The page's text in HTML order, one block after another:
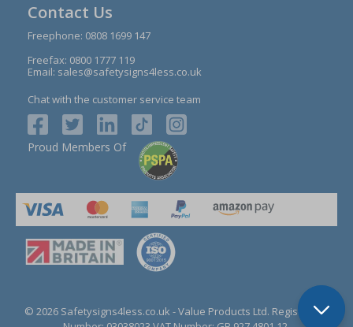
Contact Us
Freephone: 0808 1699 147
Freefax: 0800 1777 119
Email: sales@safetysigns4less.co.uk
Chat with the customer service team
Proud Members Of
© 2026 Safetysigns4less.co.uk - Value Products Ltd. Registration